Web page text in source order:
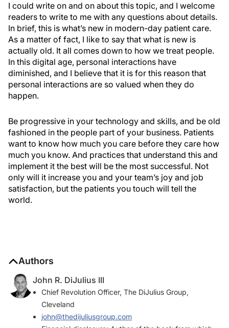
I could write on and on about this topic, and I welcome
readers to write to me with any questions about details.
In brief, this is what’s new in modern-day patient care.
As a matter of fact, I like to say that what is new is
actually old. It all comes down to how we treat people.
In this digital age, personal interactions have
diminished, and I believe that it is for this reason that
personal interactions are so valued when they do
happen.
Be progressive in your technology and skills, and be old
fashioned in the people part of your business. Patients
want to know how much you care before they care how
much you know. And practices that understand this and
implement it the best will be the most successful. Not
only will it increase you and your team’s joy and job
satisfaction, but the patients you touch will tell the
world.
Authors
John R. DiJulius III
Chief Revolution Officer, The DiJulius Group,
Cleveland
john@thedijuliusgroup.com